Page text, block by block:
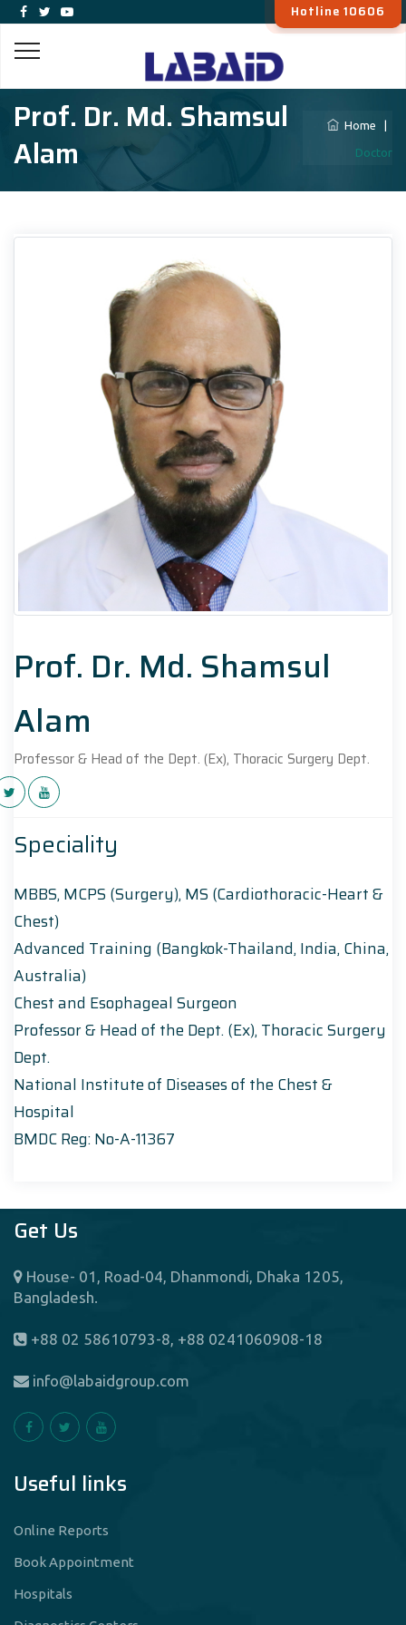
Hotline 10606
Prof. Dr. Md. Shamsul
Alam
Home
Doctor
Prof. Dr. Md. Shamsul
Alam
Professor & Head of the Dept. (Ex), Thoracic Surgery Dept.
Speciality
MBBS, MCPS (Surgery), MS (Cardiothoracic-Heart &
Chest)
Advanced Training (Bangkok-Thailand, India, China,
Australia)
Chest and Esophageal Surgeon
Professor & Head of the Dept. (Ex), Thoracic Surgery
Dept.
National Institute of Diseases of the Chest &
Hospital
BMDC Reg: No-A-11367
Get Us
House- 01, Road-04, Dhanmondi, Dhaka 1205,
Bangladesh.
+88 02 58610793-8, +88 0241060908-18
info@labaidgroup.com
Useful links
Online Reports
Book Appointment
Hospitals